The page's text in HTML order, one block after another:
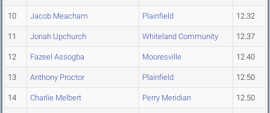
10 Jacob Meacham Plainfield 12.32
11 Jonah Upchurch Whiteland Community 12.37
12 Fazeel Assogba Mooresville 12.40
13 Anthony Proctor Plainfield 12.50
14 Charlie Melbert Perry Meridian 12.50